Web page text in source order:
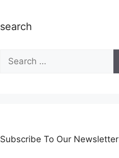
search
Search
for:
Subscribe To Our Newsletter